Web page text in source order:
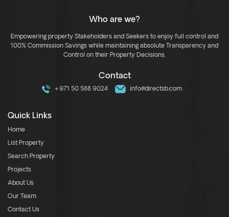
Who are we?
Empowering property Stakeholders and Seekers to enjoy full control and
100% Commission Savings while maintaining absolute Transparency and
Control on their Property Decisions.
Contact
+971 50 588 9024 info@directsb.com
Quick Links
Home
List Property
Search Property
Projects
About Us
Our Team
Contact Us